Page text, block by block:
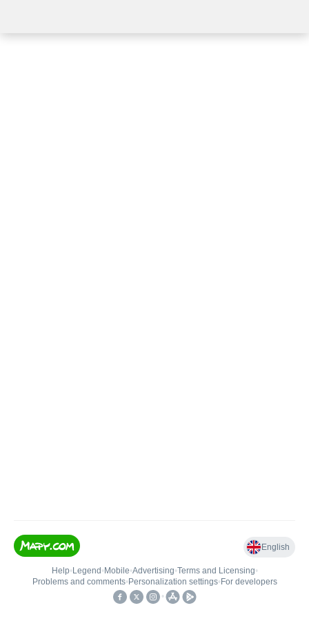
English
Help• Legend • Mobile•Advertising•Terms and Licensing•
Problems and comments• Personalization settings• For developers
•